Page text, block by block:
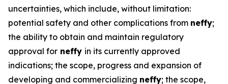
uncertainties, which include, without limitation:
potential safety and other complications from neffy;
the ability to obtain and maintain regulatory
approval for neffy in its currently approved
indications; the scope, progress and expansion of
developing and commercializing neffy; the scope,